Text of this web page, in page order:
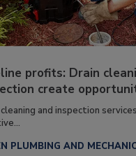
profits: Drain
create
and inspection
PLUMBING AND